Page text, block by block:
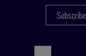
Subscribe